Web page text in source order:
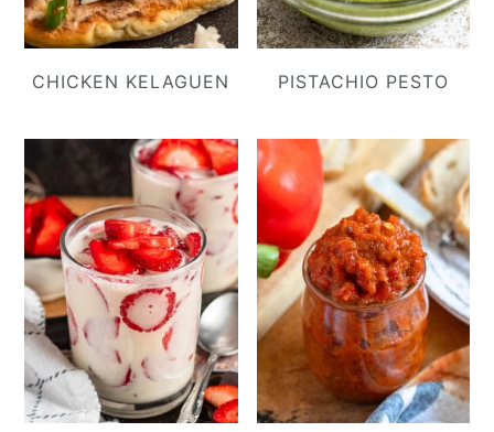
CHICKEN KELAGUEN PISTACHIO PESTO